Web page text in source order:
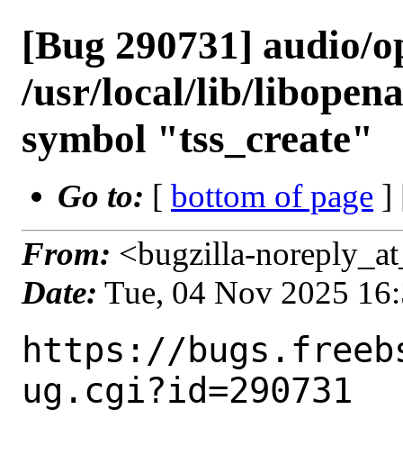
[Bug 290731] audio/
/usr/local/lib/
symbol "tss_create"
Go to: [ bottom of page ]
From: <bugzilla-
Date: Tue, 04 Nov 2025
https://
ug.cgi?id=290731